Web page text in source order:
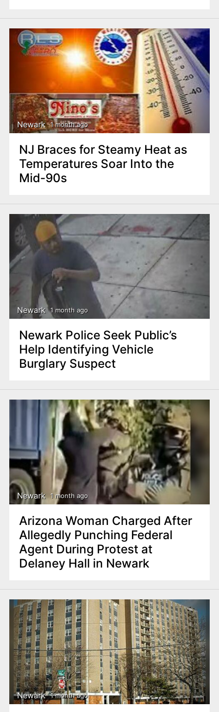
Newark 1 month ago
NJ Braces for Steamy Heat as
Temperatures Soar Into the
Mid-90s
Newark 1 month ago
Newark Police Seek Public’s
Help Identifying Vehicle
Burglary Suspect
Newark 1 month ago
Arizona Woman Charged After
Allegedly Punching Federal
Agent During Protest at
Delaney Hall in Newark
Newark 1 month ago